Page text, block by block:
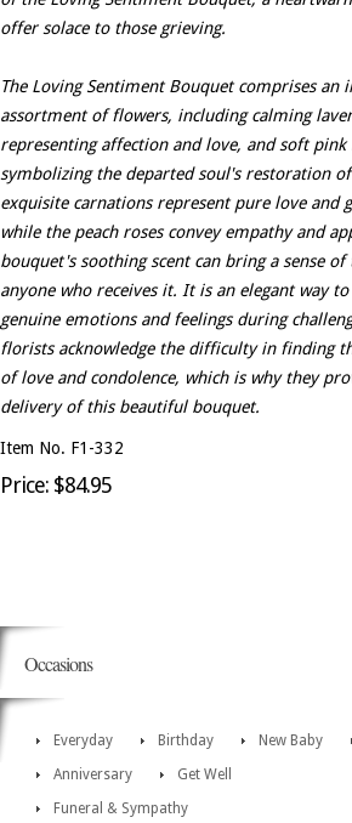
offer solace to those grieving.
The Loving Sentiment Bouquet comprises an
assortment of flowers, including calming
representing affection and love, and soft pink
symbolizing the departed soul's restoration of
exquisite carnations represent pure love and
while the peach roses convey empathy and
bouquet's soothing scent can bring a sense
anyone who receives it. It is an elegant way
genuine emotions and feelings during
florists acknowledge the difficulty in finding
of love and condolence, which is why they
delivery of this beautiful bouquet.
Item No. F1-332
Price: $84.95
Occasions
Everyday Birthday New Baby
Anniversary
Get Well
Funeral & Sympathy